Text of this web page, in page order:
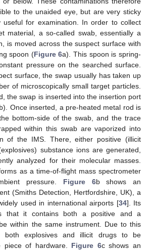
to the unaided eye, but are very sticky
useful for examination. In order to collect
material, a so-called swab, essentially a
is moved across the suspect surface with
spoon (Figure 6a). This spoon is spring-
pressure on the searched surface.
surface, the swap usually has taken up
of microscopically small target particles.
the swap is inserted into the insertion port
b). Once inserted, a pre-heated metal rod is
bottom-side of the swab, and the trace
within this swab are vaporized into
of the IMS. There, either positive (illicit
substance ions are generated,
analyzed for their molecular masses.
as a time-of-flight mass spectrometer
pressure. Figure 6b shows an
(Smiths Detection, Hertfordshire, UK), a
used in international airports [34]. Its
that it contains both a positive and a
within the same instrument. Due to this
both explosives and illicit drugs to be
piece of hardware. Figure 6c shows an